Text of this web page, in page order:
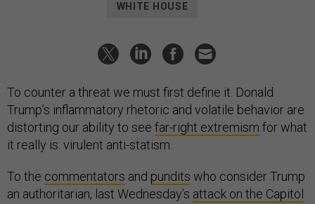
WHITE HOUSE
To counter a threat we must first define it. Donald
Trump’s inflammatory rhetoric and volatile behavior are
distorting our ability to see far-right extremism for what
it really is: virulent anti-statism.
To the commentators and pundits who consider Trump
an authoritarian, last Wednesday’s attack on the Capitol